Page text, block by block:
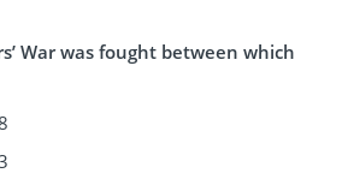
War was fought between which